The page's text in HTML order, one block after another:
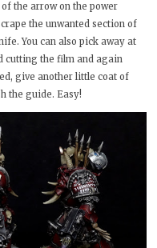
the arrow on the power
the unwanted section of
You can also pick away at
cutting the film and again
give another little coat of
the guide. Easy!